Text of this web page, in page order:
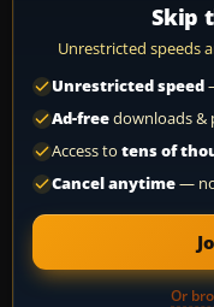
Skip
Unrestricted speeds
Unrestricted speed
Ad-freedownloads &
Access to tens of
Cancel anytime—
Or